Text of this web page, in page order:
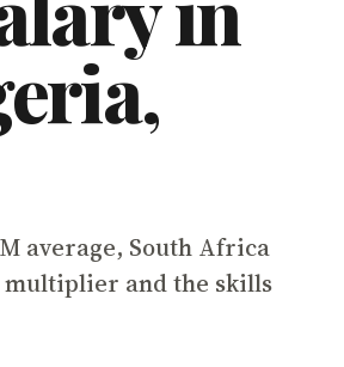
average, South Africa
multiplier and the skills